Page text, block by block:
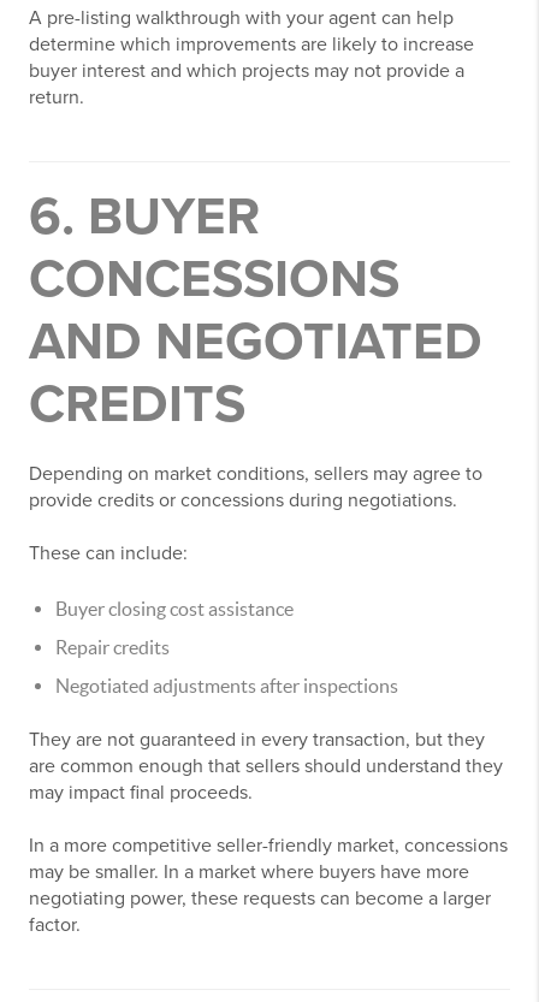
A pre-listing walkthrough with your agent can help
determine which improvements are likely to increase
buyer interest and which projects may not provide a
return.
6. BUYER
CONCESSIONS
AND NEGOTIATED
CREDITS
Depending on market conditions, sellers may agree to
provide credits or concessions during negotiations.
These can include:
Buyer closing cost assistance
Repair credits
Negotiated adjustments after inspections
They are not guaranteed in every transaction, but they
are common enough that sellers should understand they
may impact final proceeds.
In a more competitive seller-friendly market, concessions
may be smaller. In a market where buyers have more
negotiating power, these requests can become a larger
factor.